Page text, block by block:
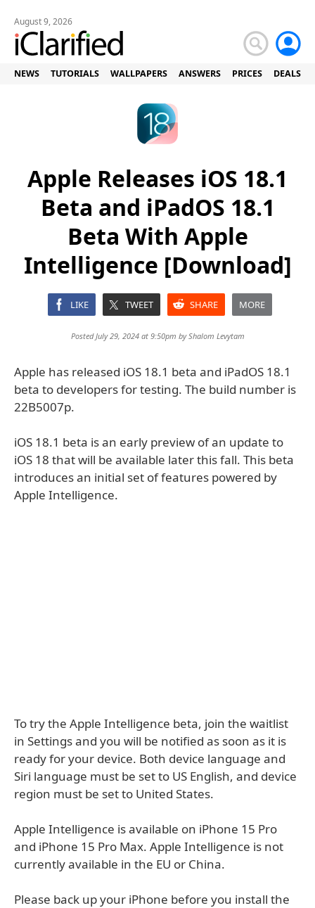
August 9, 2026
NEWS TUTORIALS WALLPAPERS ANSWERS PRICES DEALS
Apple Releases iOS 18.1
Beta and iPadOS 18.1
Beta With Apple
Intelligence [Download]
LIKE TWEET SHARE MORE
Posted July 29, 2024 at 9:50pm byShalom Levytam
Apple has released iOS 18.1 beta and iPadOS 18.1
beta to developers for testing. The build number is
22B5007p.
iOS 18.1 beta is an early preview of an update to
iOS 18 that will be available later this fall. This beta
introduces an initial set of features powered by
Apple Intelligence.
To try the Apple Intelligence beta, join the waitlist
in Settings and you will be notified as soon as it is
ready for your device. Both device language and
Siri language must be set to US English, and device
region must be set to United States.
Apple Intelligence is available on iPhone 15 Pro
and iPhone 15 Pro Max. Apple Intelligence is not
currently available in the EU or China.
Please back up your iPhone before you install the